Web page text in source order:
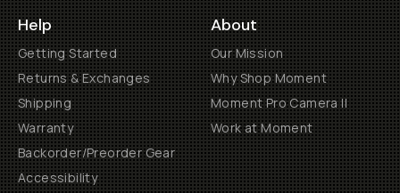
Help
Getting Started
Returns & Exchanges
Shipping
Warranty
Backorder/Preorder Gear
Accessibility
About
Our Mission
Why Shop Moment
Moment Pro Camera II
Work at Moment